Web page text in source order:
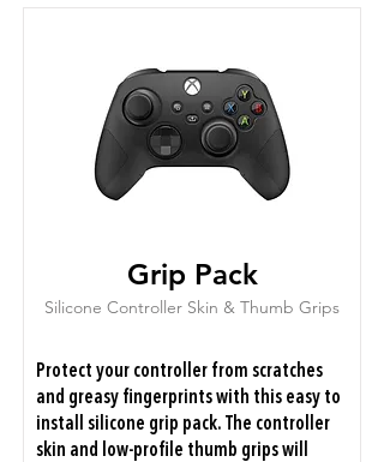
Grip Pack
Silicone Controller Skin & Thumb Grips
Protect your controller from scratches
and greasy fingerprints with this easy to
install silicone grip pack. The controller
skin and low-profile thumb grips will